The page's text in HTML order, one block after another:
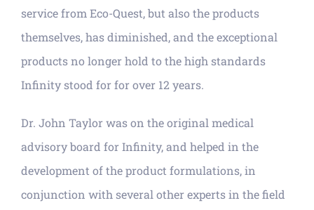
service from Eco-Quest, but also the products
themselves, has diminished, and the exceptional
products no longer hold to the high standards
Infinity stood for for over 12 years.
Dr. John Taylor was on the original medical
advisory board for Infinity, and helped in the
development of the product formulations, in
conjunction with several other experts in the field